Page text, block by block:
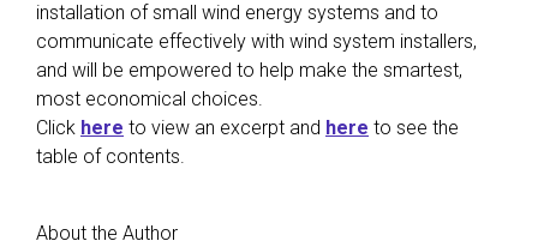
installation of small wind energy systems and to
communicate effectively with wind system installers,
and will be empowered to help make the smartest,
most economical choices.
Click here to view an excerpt and here to see the
table of contents.
About the Author